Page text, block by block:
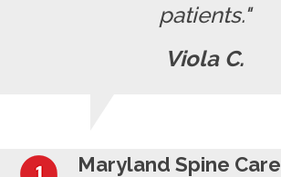
patients."
Viola C.
Maryland Spine Care